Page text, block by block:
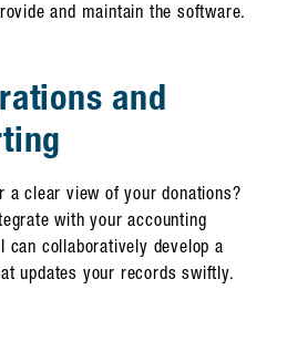
and maintain the software.
and
a clear view of your donations?
with your accounting
can collaboratively develop a
updates your records swiftly.